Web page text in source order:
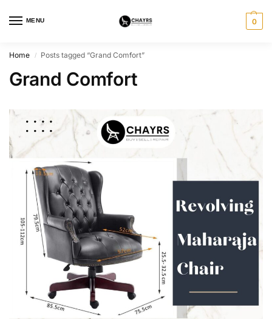
MENU 0
Home / Posts tagged “Grand Comfort”
Grand Comfort